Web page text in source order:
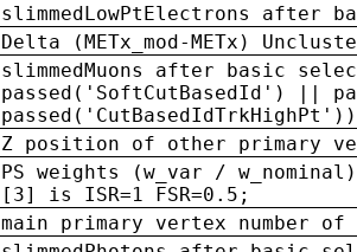
slimmedLowPtElectrons
Delta (METx_mod-METx)
slimmedMuons after basic
passed('SoftCutBasedId') ||
Z position of other primary
PS weights (w_var /
[3] is ISR=1 FSR=0.5;
main primary vertex number of